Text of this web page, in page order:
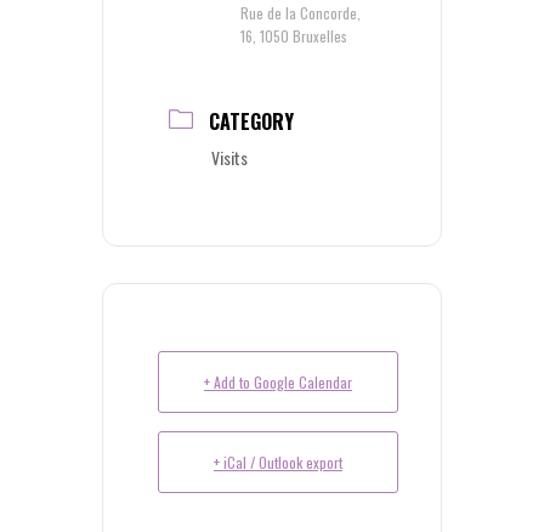
Rue de la Concorde,
16, 1050 Bruxelles
CATEGORY
Visits
+ Add to Google Calendar
+ iCal / Outlook export